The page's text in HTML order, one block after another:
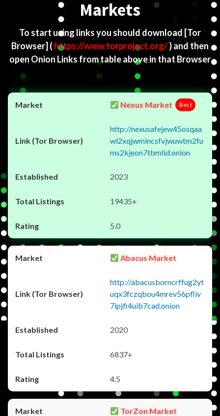
Markets
To start using links you should download [Tor
Browser] ( https://www.torproject.org/) and then
open Onion Links from table above in that Browser
Nexus Market Best
http://nexusafejew45osqaa
wl2xqjwmincsfvjwuwtm2fu
ms2kjeon7tbmlid.onion
2023
19435+
5.0
Abacus Market
http://abacusborncrffug2yt
uqx3fczqbou4mrev56pfliv
7ipjfi4uib7cad.onion
2020
6837+
4.5
TorZon Market